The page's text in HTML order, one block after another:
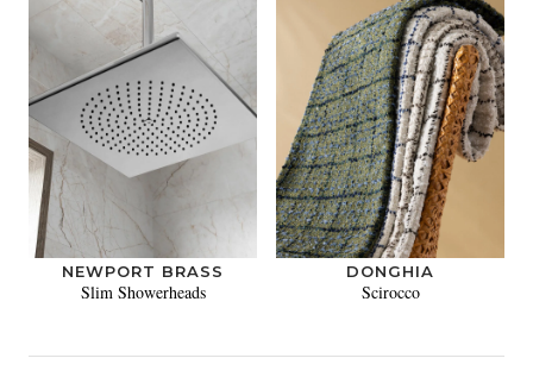
NEWPORT BRASS
Slim Showerheads
DONGHIA
Scirocco